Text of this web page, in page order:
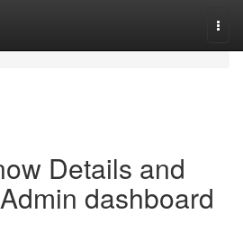
Details and
dashboard